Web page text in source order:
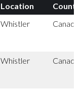
Location
Whistler Canada
Whistler Canada